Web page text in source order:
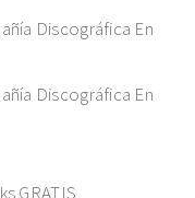
Discográfica En
Discográfica En
GRATIS